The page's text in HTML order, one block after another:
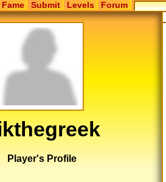
Submit Levels Forum
Player's Profile